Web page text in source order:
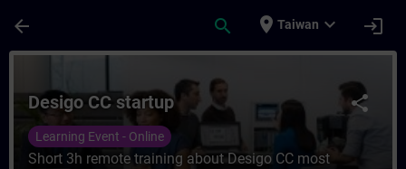
arrow_back search place Taiwan expand_more login
share
Desigo CC startup
Learning Event - Online
Short 3h remote training about Desigo CC most